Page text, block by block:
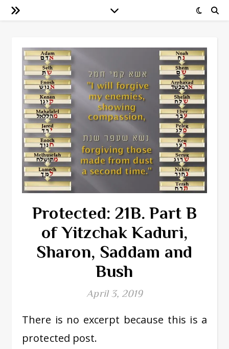
Protected: 21B. Part B
of Yitzchak Kaduri,
Sharon, Saddam and
Bush
April 3, 2019
There is no excerpt because this is a
protected post.